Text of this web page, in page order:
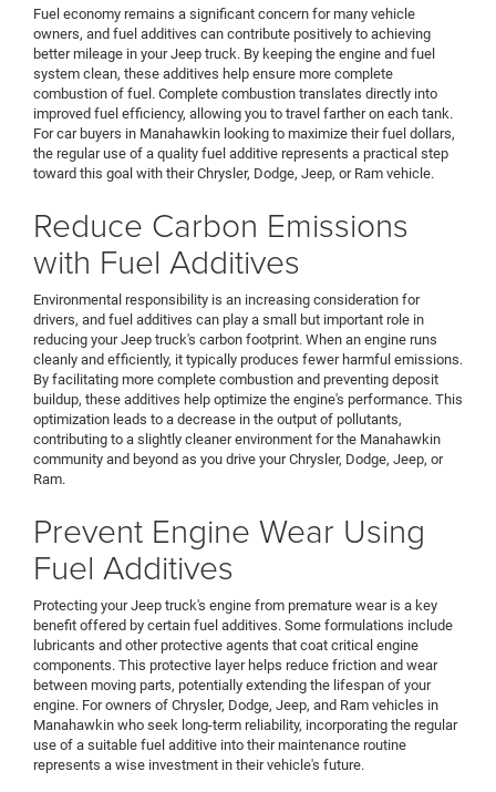
Fuel economy remains a significant concern for many vehicle
owners, and fuel additives can contribute positively to achieving
better mileage in your Jeep truck. By keeping the engine and fuel
system clean, these additives help ensure more complete
combustion of fuel. Complete combustion translates directly into
improved fuel efficiency, allowing you to travel farther on each tank.
For car buyers in Manahawkin looking to maximize their fuel dollars,
the regular use of a quality fuel additive represents a practical step
toward this goal with their Chrysler, Dodge, Jeep, or Ram vehicle.
Reduce Carbon Emissions
with Fuel Additives
Environmental responsibility is an increasing consideration for
drivers, and fuel additives can play a small but important role in
reducing your Jeep truck's carbon footprint. When an engine runs
cleanly and efficiently, it typically produces fewer harmful emissions.
By facilitating more complete combustion and preventing deposit
buildup, these additives help optimize the engine's performance. This
optimization leads to a decrease in the output of pollutants,
contributing to a slightly cleaner environment for the Manahawkin
community and beyond as you drive your Chrysler, Dodge, Jeep, or
Ram.
Prevent Engine Wear Using
Fuel Additives
Protecting your Jeep truck's engine from premature wear is a key
benefit offered by certain fuel additives. Some formulations include
lubricants and other protective agents that coat critical engine
components. This protective layer helps reduce friction and wear
between moving parts, potentially extending the lifespan of your
engine. For owners of Chrysler, Dodge, Jeep, and Ram vehicles in
Manahawkin who seek long-term reliability, incorporating the regular
use of a suitable fuel additive into their maintenance routine
represents a wise investment in their vehicle's future.